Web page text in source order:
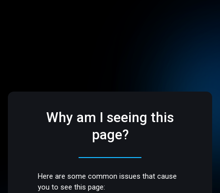
Why am I seeing this
page?
Here are some common issues that cause
you to see this page: